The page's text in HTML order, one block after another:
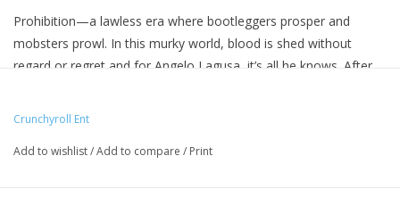
Prohibition—a lawless era where bootleggers prosper and
mobsters prowl. In this murky world, blood is shed without
regard or regret and for Angelo Lagusa, it’s all he knows. After
burn of revenge just a flickering light until he receives a letter
there’s a catch—he’ll have to get close to the Vanetti family by
Crunchyroll Ent
Add to wishlist/Add to compare / Print